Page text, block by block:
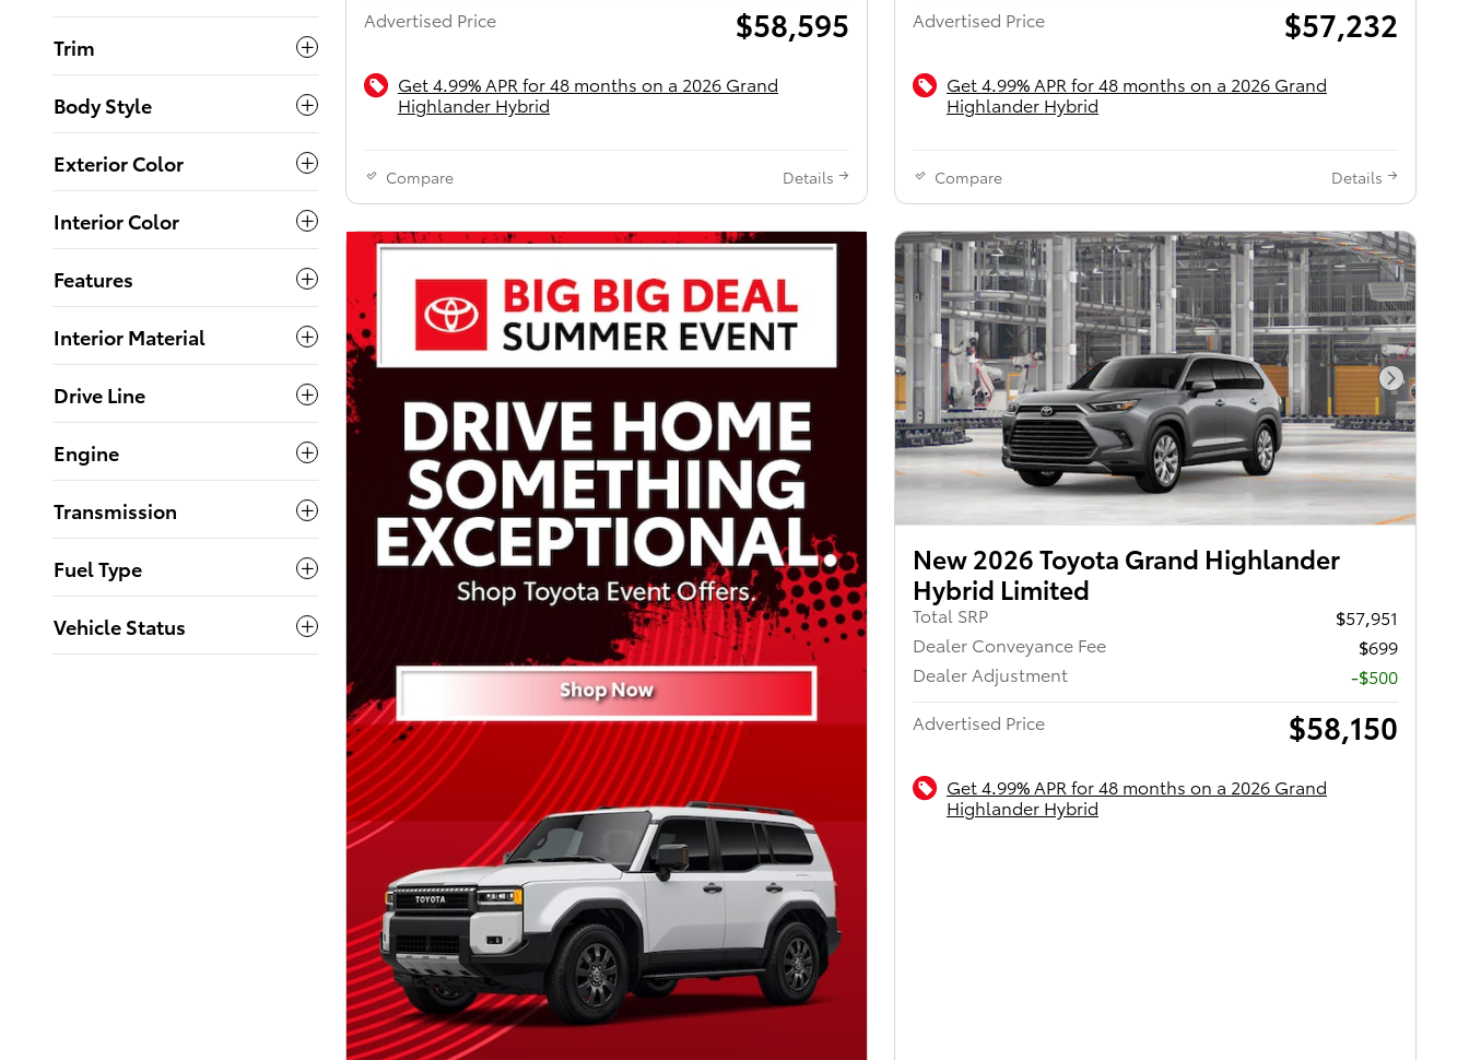
Trim
Body Style
Exterior Color
Interior Color
Features
Interior Material
Drive Line
Engine
Transmission
Fuel Type
Vehicle Status
Advertised Price
$58,595
Get 4.99% APR for 48 months on a 2026 Grand
Highlander Hybrid
Compare Details
Advertised Price
$57,232
Get 4.99% APR for 48 months on a 2026 Grand
Highlander Hybrid
Compare Details
Next
New 2026 Toyota Grand Highlander
Hybrid Limited
Total SRP
$57,951
Dealer Conveyance Fee
$699
Dealer Adjustment
-$500
Advertised Price
$58,150
Get 4.99% APR for 48 months on a 2026 Grand
Highlander Hybrid